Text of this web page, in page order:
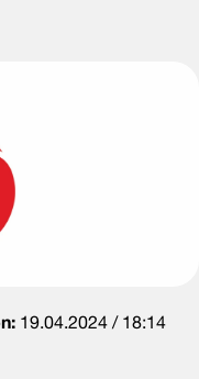
19.04.2024 / 18:14